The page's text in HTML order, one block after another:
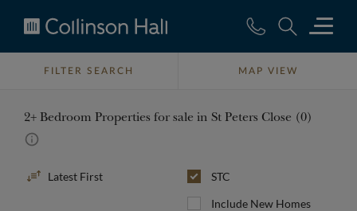
Collinson
HallFILTER SEARCH MAP VIEW
2+ Bedroom Properties for sale in St Peters Close (0)
Sort
STC
Include New Homes